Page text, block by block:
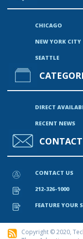
CHICAGO
NEW YORK CITY
SEATTLE
DIRECT
RECENT NEWS
CONTACT
CONTACT US
212-326-1000
FEATURE YOUR
Copyright © 2020,